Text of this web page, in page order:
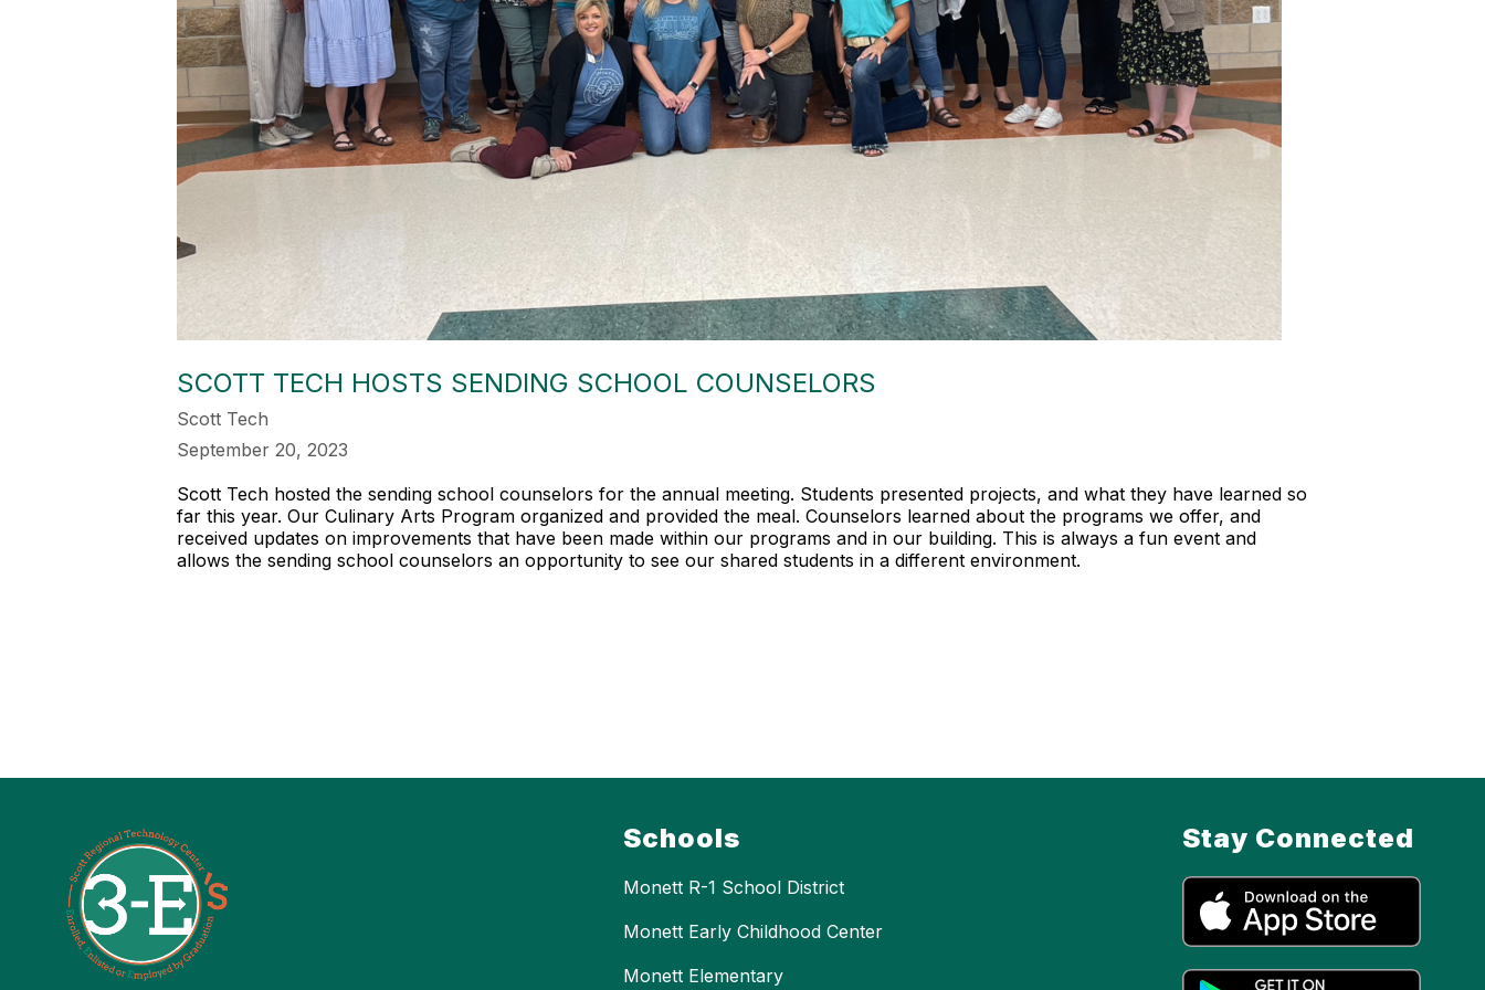
SCOTT TECH HOSTS SENDING SCHOOL COUNSELORS
Scott Tech
September 20, 2023
Scott Tech hosted the sending school counselors for the annual meeting. Students presented projects, and what they have learned so
far this year. Our Culinary Arts Program organized and provided the meal. Counselors learned about the programs we offer, and
received updates on improvements that have been made within our programs and in our building. This is always a fun event and
allows the sending school counselors an opportunity to see our shared students in a different environment.
Schools
Monett R-1 School District
Monett Early Childhood Center
Monett Elementary
Stay Connected